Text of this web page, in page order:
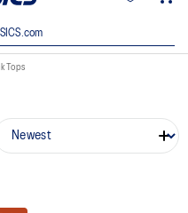
Tops